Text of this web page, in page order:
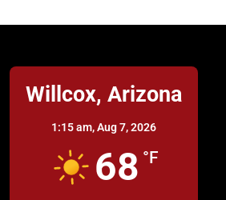
Willcox, Arizona
1:15 am,Aug 7, 2026
68 °F